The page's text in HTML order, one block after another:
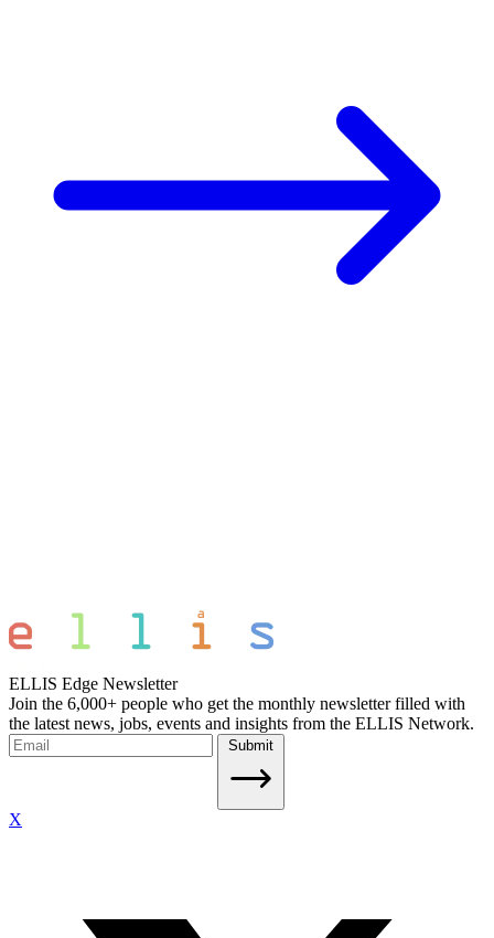
ELLIS Edge Newsletter
Join the 6,000+ people who get the monthly newsletter filled with
the latest news, jobs, events and insights from the ELLIS Network.
Submit
X